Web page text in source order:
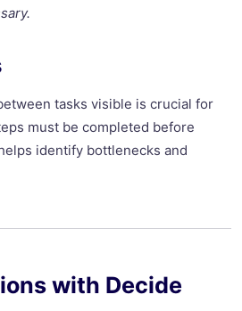
tasks visible is crucial for
must be completed before
identify bottlenecks and
with Decide